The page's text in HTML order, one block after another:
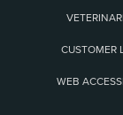
CUSTOMER
WEB